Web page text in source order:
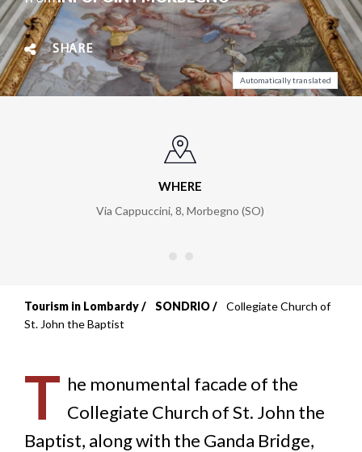
SHARE
Automatically translated
WHERE
Via Cappuccini, 8, Morbegno (SO)
Breadcrumb
Tourism in Lombardy SONDRIO
Collegiate Church of
St. John the Baptist
T he monumental facade of the
Collegiate Church of St. John the
Baptist, along with the Ganda Bridge,